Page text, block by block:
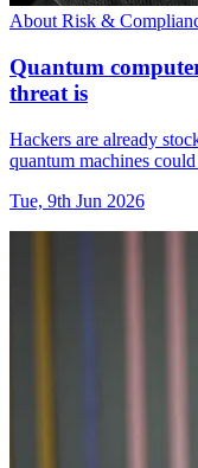
About Risk &
Quantum
threat is
Hackers are already
quantum machines
Tue, 9th Jun 2026